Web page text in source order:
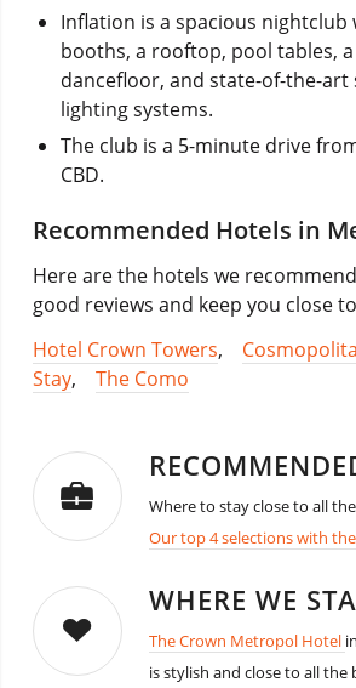
Inflation is a spacious nightclub
booths, a rooftop, pool tables,
dancefloor, and state-of-the-art
lighting systems.
The club is a 5-minute drive
CBD.
Recommended Hotels in
Here are the hotels we
good reviews and keep you close
Hotel Crown Towers,
Stay, The Como
Where to stay close to all
Our top 4 selections with
WHERE WE
The Crown Metropol Hotel
is stylish and close to all the